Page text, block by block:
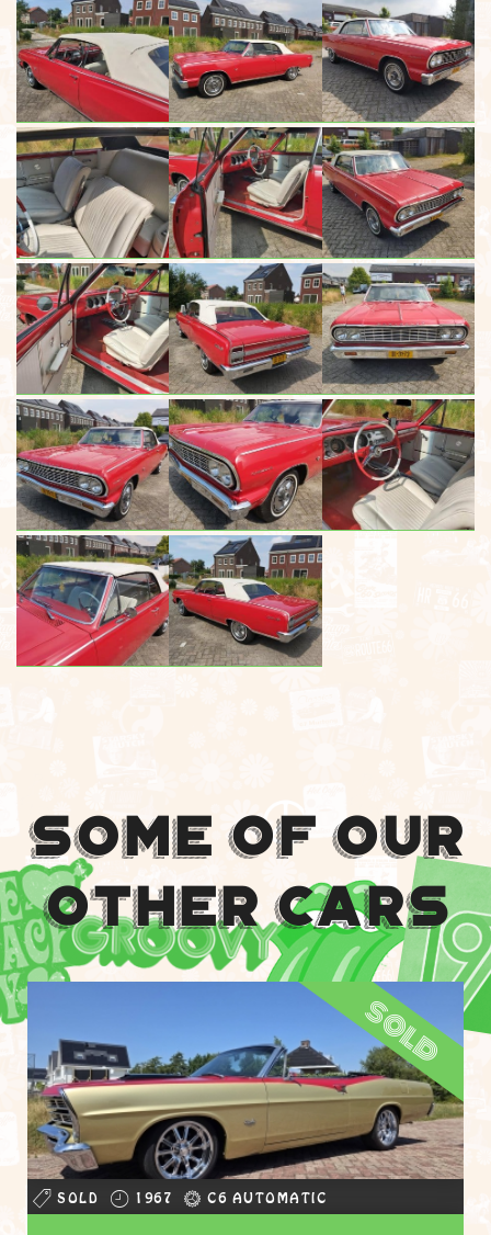
Some Of Our
Other Cars
sold
SOLD 1967 C6 AUTOMATIC